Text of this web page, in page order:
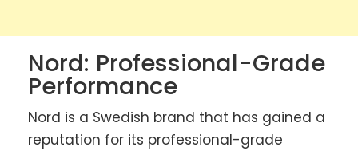
Nord: Professional-Grade
Performance
Nord is a Swedish brand that has gained a
reputation for its professional-grade